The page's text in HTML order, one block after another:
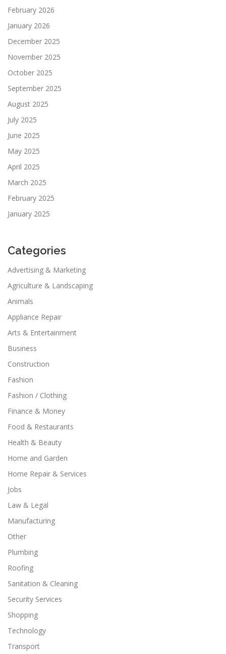
February 2026
January 2026
December 2025
November 2025
October 2025
September 2025
August 2025
July 2025
June 2025
May 2025
April 2025
March 2025
February 2025
January 2025
Categories
Advertising & Marketing
Agriculture & Landscaping
Animals
Appliance Repair
Arts & Entertainment
Business
Construction
Fashion
Fashion / Clothing
Finance & Money
Food & Restaurants
Health & Beauty
Home and Garden
Home Repair & Services
Jobs
Law & Legal
Manufacturing
Other
Plumbing
Roofing
Sanitation & Cleaning
Security Services
Shopping
Technology
Transport